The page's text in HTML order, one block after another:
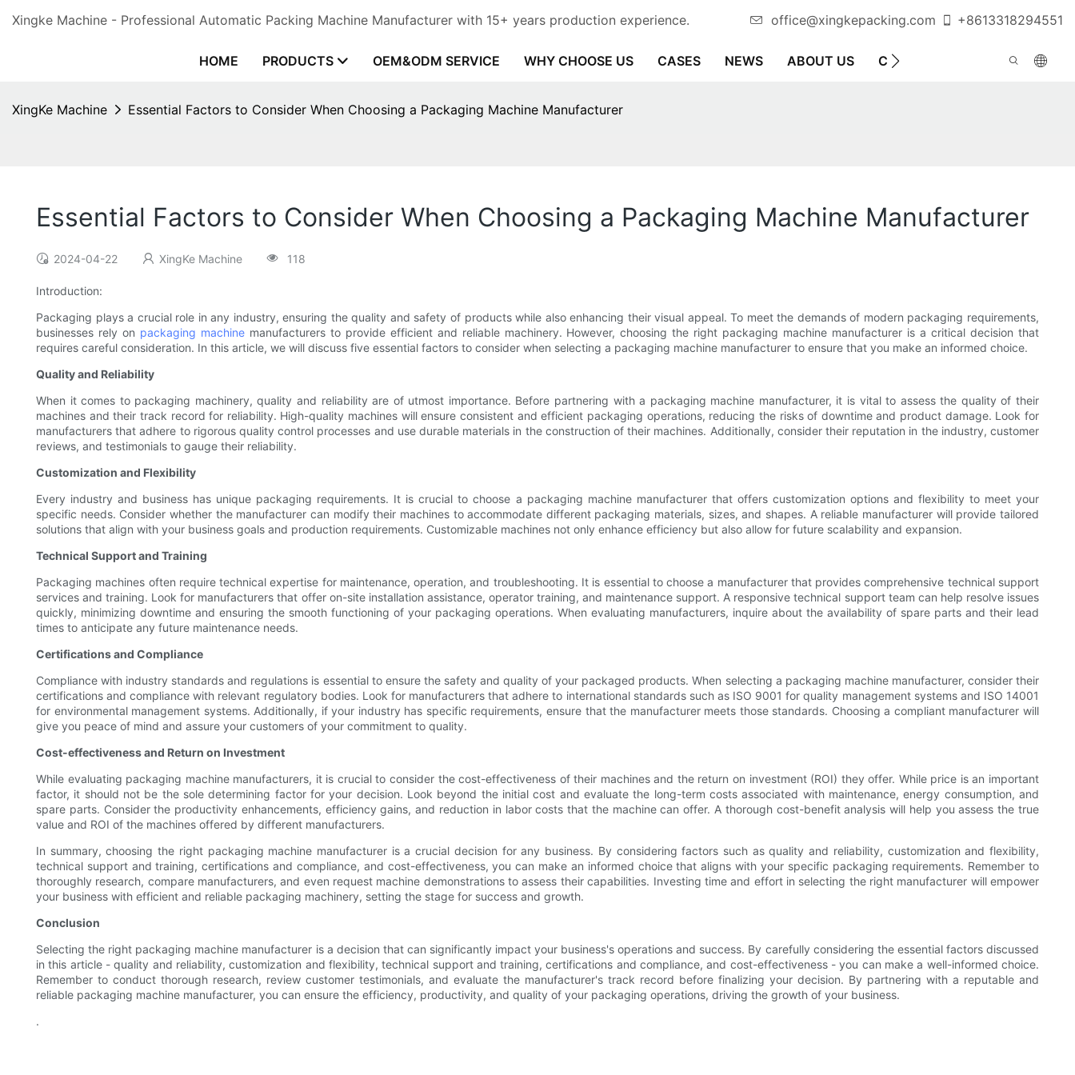
Xingke Machine - Professional Automatic Packing Machine Manufacturer with 15+ years production experience. office@xingkepacking.com +8613318294551
HOME PRODUCTS OEM&ODM SERVICE WHY CHOOSE US CASES NEWS ABOUT US CONTACT US AUTOMATIC
XingKe Machine Essential Factors to Consider When Choosing a Packaging Machine Manufacturer
Essential Factors to Consider When Choosing a Packaging Machine Manufacturer
2024-04-22 XingKe Machine 118
Introduction:
Packaging plays a crucial role in any industry, ensuring the quality and safety of products while also enhancing their visual appeal. To meet the demands of modern packaging requirements,
businesses rely on packaging machinemanufacturers to provide efficient and reliable machinery. However, choosing the right packaging machine manufacturer is a critical decision that
requires careful consideration. In this article, we will discuss five essential factors to consider when selecting a packaging machine manufacturer to ensure that you make an informed choice.
Quality and Reliability
When it comes to packaging machinery, quality and reliability are of utmost importance. Before partnering with a packaging machine manufacturer, it is vital to assess the quality of their
machines and their track record for reliability. High-quality machines will ensure consistent and efficient packaging operations, reducing the risks of downtime and product damage. Look for
manufacturers that adhere to rigorous quality control processes and use durable materials in the construction of their machines. Additionally, consider their reputation in the industry, customer
reviews, and testimonials to gauge their reliability.
Customization and Flexibility
Every industry and business has unique packaging requirements. It is crucial to choose a packaging machine manufacturer that offers customization options and flexibility to meet your
specific needs. Consider whether the manufacturer can modify their machines to accommodate different packaging materials, sizes, and shapes. A reliable manufacturer will provide tailored
solutions that align with your business goals and production requirements. Customizable machines not only enhance efficiency but also allow for future scalability and expansion.
Technical Support and Training
Packaging machines often require technical expertise for maintenance, operation, and troubleshooting. It is essential to choose a manufacturer that provides comprehensive technical support
services and training. Look for manufacturers that offer on-site installation assistance, operator training, and maintenance support. A responsive technical support team can help resolve issues
quickly, minimizing downtime and ensuring the smooth functioning of your packaging operations. When evaluating manufacturers, inquire about the availability of spare parts and their lead
times to anticipate any future maintenance needs.
Certifications and Compliance
Compliance with industry standards and regulations is essential to ensure the safety and quality of your packaged products. When selecting a packaging machine manufacturer, consider their
certifications and compliance with relevant regulatory bodies. Look for manufacturers that adhere to international standards such as ISO 9001 for quality management systems and ISO 14001
for environmental management systems. Additionally, if your industry has specific requirements, ensure that the manufacturer meets those standards. Choosing a compliant manufacturer will
give you peace of mind and assure your customers of your commitment to quality.
Cost-effectiveness and Return on Investment
While evaluating packaging machine manufacturers, it is crucial to consider the cost-effectiveness of their machines and the return on investment (ROI) they offer. While price is an important
factor, it should not be the sole determining factor for your decision. Look beyond the initial cost and evaluate the long-term costs associated with maintenance, energy consumption, and
spare parts. Consider the productivity enhancements, efficiency gains, and reduction in labor costs that the machine can offer. A thorough cost-benefit analysis will help you assess the true
value and ROI of the machines offered by different manufacturers.
In summary, choosing the right packaging machine manufacturer is a crucial decision for any business. By considering factors such as quality and reliability, customization and flexibility,
technical support and training, certifications and compliance, and cost-effectiveness, you can make an informed choice that aligns with your specific packaging requirements. Remember to
thoroughly research, compare manufacturers, and even request machine demonstrations to assess their capabilities. Investing time and effort in selecting the right manufacturer will empower
your business with efficient and reliable packaging machinery, setting the stage for success and growth.
Conclusion
Selecting the right packaging machine manufacturer is a decision that can significantly impact your business's operations and success. By carefully considering the essential factors discussed
in this article - quality and reliability, customization and flexibility, technical support and training, certifications and compliance, and cost-effectiveness - you can make a well-informed choice.
Remember to conduct thorough research, review customer testimonials, and evaluate the manufacturer's track record before finalizing your decision. By partnering with a reputable and
reliable packaging machine manufacturer, you can ensure the efficiency, productivity, and quality of your packaging operations, driving the growth of your business.
.